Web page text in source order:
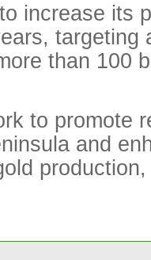
increase its
targeting
than 100
to promote
and